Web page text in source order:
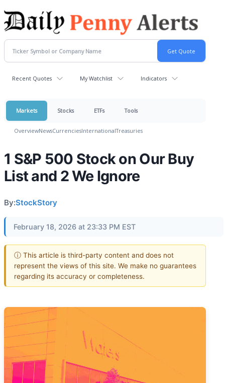
Recent Quotes My Watchlist Indicators
Markets Stocks ETFs Tools
OverviewNewsCurrenciesInternationalTreasuries
1 S&P 500 Stock on Our Buy
List and 2 We Ignore
By:StockStory
February 18, 2026 at 23:33 PM EST
ⓘ This article is third-party content and does not
represent the views of this site. We make no guarantees
regarding its accuracy or completeness.